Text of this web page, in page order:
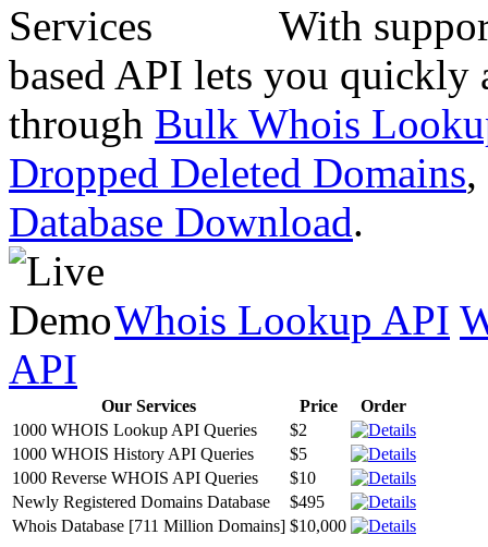
With
based API lets you quickly
through Bulk Whois
Dropped Deleted Domains,
Database Download.
Whois Lookup API
API
Our Services Price
Order
1000 WHOIS Lookup API Queries
$2
1000 WHOIS History API Queries
$5
1000 Reverse WHOIS API Queries
$10
Newly Registered Domains Database
$495
Whois Database [711 Million Domains] $10,000